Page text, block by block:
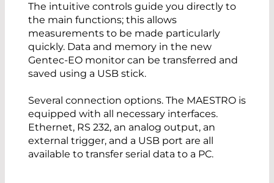
The intuitive controls guide you directly to
the main functions; this allows
measurements to be made particularly
quickly. Data and memory in the new
Gentec-EO monitor can be transferred and
saved using a USB stick.
Several connection options. The MAESTRO is
equipped with all necessary interfaces.
Ethernet, RS 232, an analog output, an
external trigger, and a USB port are all
available to transfer serial data to a PC.